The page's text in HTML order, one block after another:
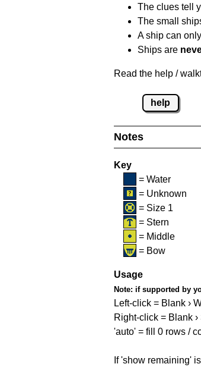
The clues tell
The small
A ship can
Ships are
Read the help /
help
Notes
Key
= Water
= Unknown
= Size 1
= Stern
= Middle
= Bow
Usage
Note: if supported by
Left-click = Blank ›
Right-click = Blank ›
'auto' = fill 0 rows /
If 'show remaining'